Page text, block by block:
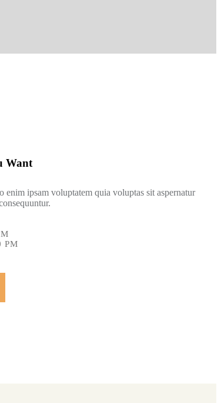
Want
enim ipsam voluptatem quia voluptas sit aspernatur
PM